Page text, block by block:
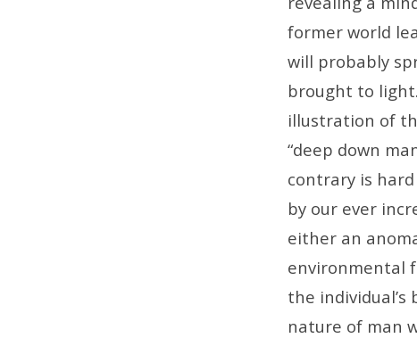
former world
will probably
brought to
illustration of
“deep down
contrary is
by our ever
either an
environmental
the individual’s
nature of man